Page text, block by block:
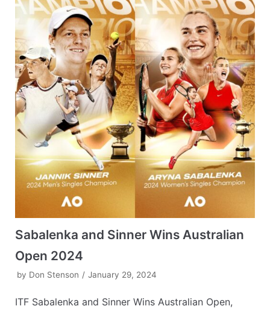
Sabalenka and Sinner Wins Australian
Open 2024
by Don Stenson January 29, 2024
ITF Sabalenka and Sinner Wins Australian Open,